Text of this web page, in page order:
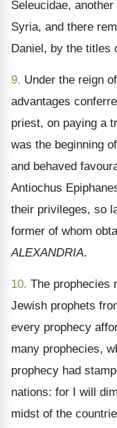
Seleucidae,
Syria, and there
Daniel, by the titles
9. Under the reign
advantages
priest, on paying a
was the beginning
and behaved
Antiochus
their privileges, so
former of whom
ALEXANDRIA.
10. The prophecies
Jewish prophets
every prophecy
many prophecies,
prophecy had
nations: for I will
midst of the